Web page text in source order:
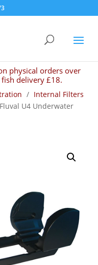
physical orders over
delivery £18.
/ Internal Filters
U4 Underwater